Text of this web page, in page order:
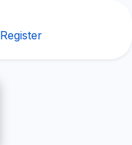
Register